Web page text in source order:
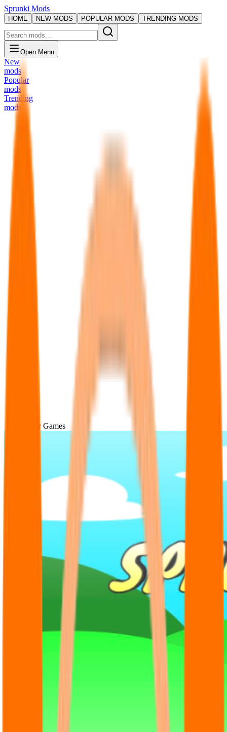
Sprunki Mods
HOME NEW MODS POPULAR MODS TRENDING MODS
Open Menu
New
mods
Popular
mods
Trending
mods
Popular Games